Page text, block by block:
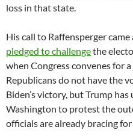
loss in that state.
His call to Raffensperger
pledged to challengethe
when Congress convenes for
Republicans do not have the
Biden’s victory, but Trump
Washington to protest the
officials are already bracing